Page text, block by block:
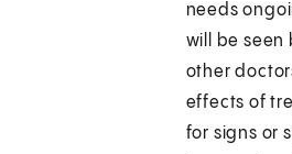
needs
will be seen
other
effects of
for signs or